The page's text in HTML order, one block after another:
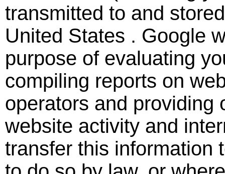
transmitted to and
United States . Google
purpose of evaluating
compiling reports on
operators and providing
website activity and
transfer this information